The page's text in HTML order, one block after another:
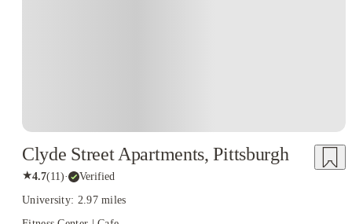
Clyde Street Apartments, Pittsburgh
★4.7(11)· Verified
University: 2.97 miles